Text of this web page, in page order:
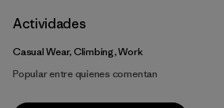
Actividades
Casual Wear, Climbing, Work
Popular entre quienes comentan